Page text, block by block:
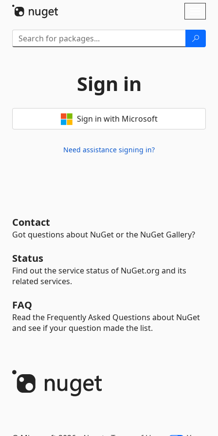
Sign in
Sign in with Microsoft
Need assistance signing in?
Contact
Got questions about NuGet or the NuGet Gallery?
Status
Find out the service status of NuGet.org and its
related services.
FAQ
Read the Frequently Asked Questions about NuGet
and see if your question made the list.